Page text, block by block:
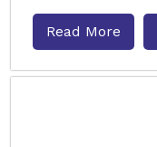
Read More